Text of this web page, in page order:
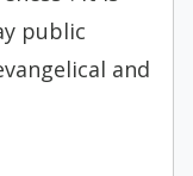
public
and